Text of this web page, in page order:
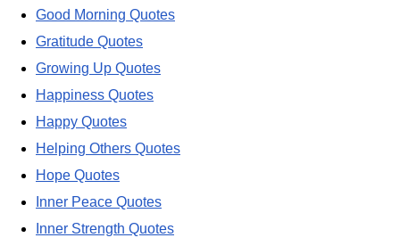
Good Morning Quotes
Gratitude Quotes
Growing Up Quotes
Happiness Quotes
Happy Quotes
Helping Others Quotes
Hope Quotes
Inner Peace Quotes
Inner Strength Quotes